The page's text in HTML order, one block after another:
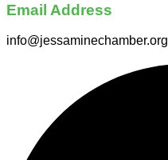
Email Address
info@jessaminechamber.org